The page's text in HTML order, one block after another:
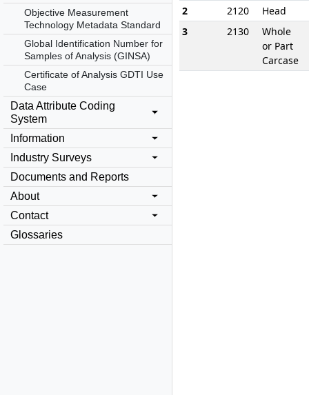
Objective Measurement
Technology Metadata Standard
Global Identification Number for
Samples of Analysis (GINSA)
Certificate of Analysis GDTI Use
Case
Data Attribute Coding
System
Information
Industry Surveys
Documents and Reports
About
Contact
Glossaries
2
2120
Head
3
2130
Whole
or Part
Carcase